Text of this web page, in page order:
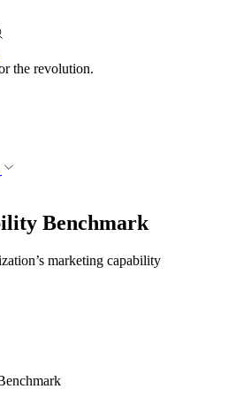
the revolution.
Benchmark
marketing capability